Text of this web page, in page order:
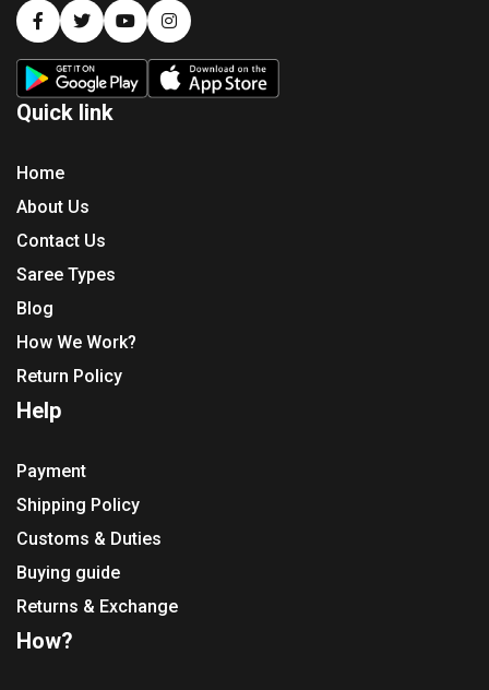
Quick link
Home
About Us
Contact Us
Saree Types
Blog
How We Work?
Return Policy
Help
Payment
Shipping Policy
Customs & Duties
Buying guide
Returns & Exchange
How?